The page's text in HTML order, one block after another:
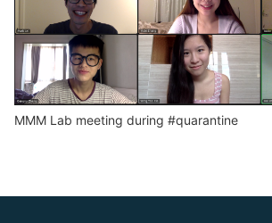
MMM Lab meeting during #quarantine